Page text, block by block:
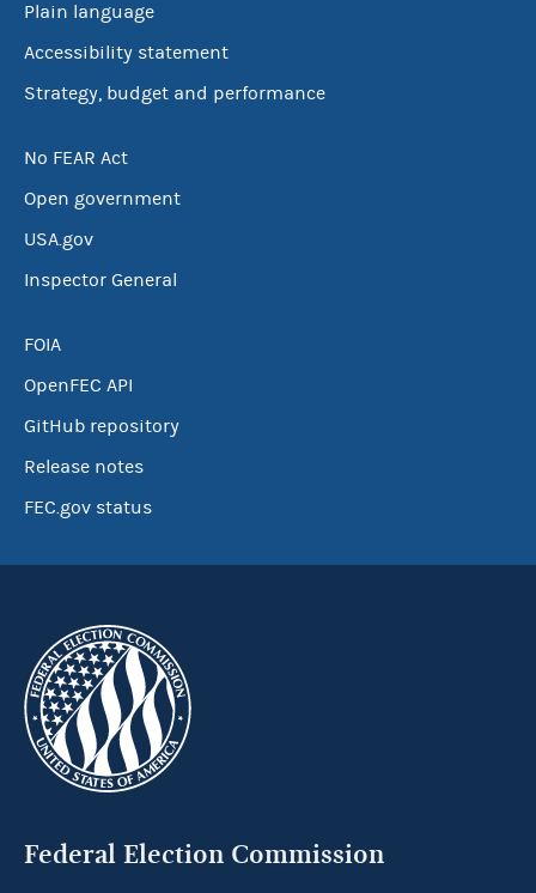
Plain language
Accessibility statement
Strategy, budget and performance
No FEAR Act
Open government
USA.gov
Inspector General
FOIA
OpenFEC API
GitHub repository
Release notes
FEC.gov status
Federal Election Commission